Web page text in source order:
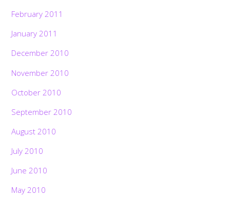
February 2011
January 2011
December 2010
November 2010
October 2010
September 2010
August 2010
July 2010
June 2010
May 2010